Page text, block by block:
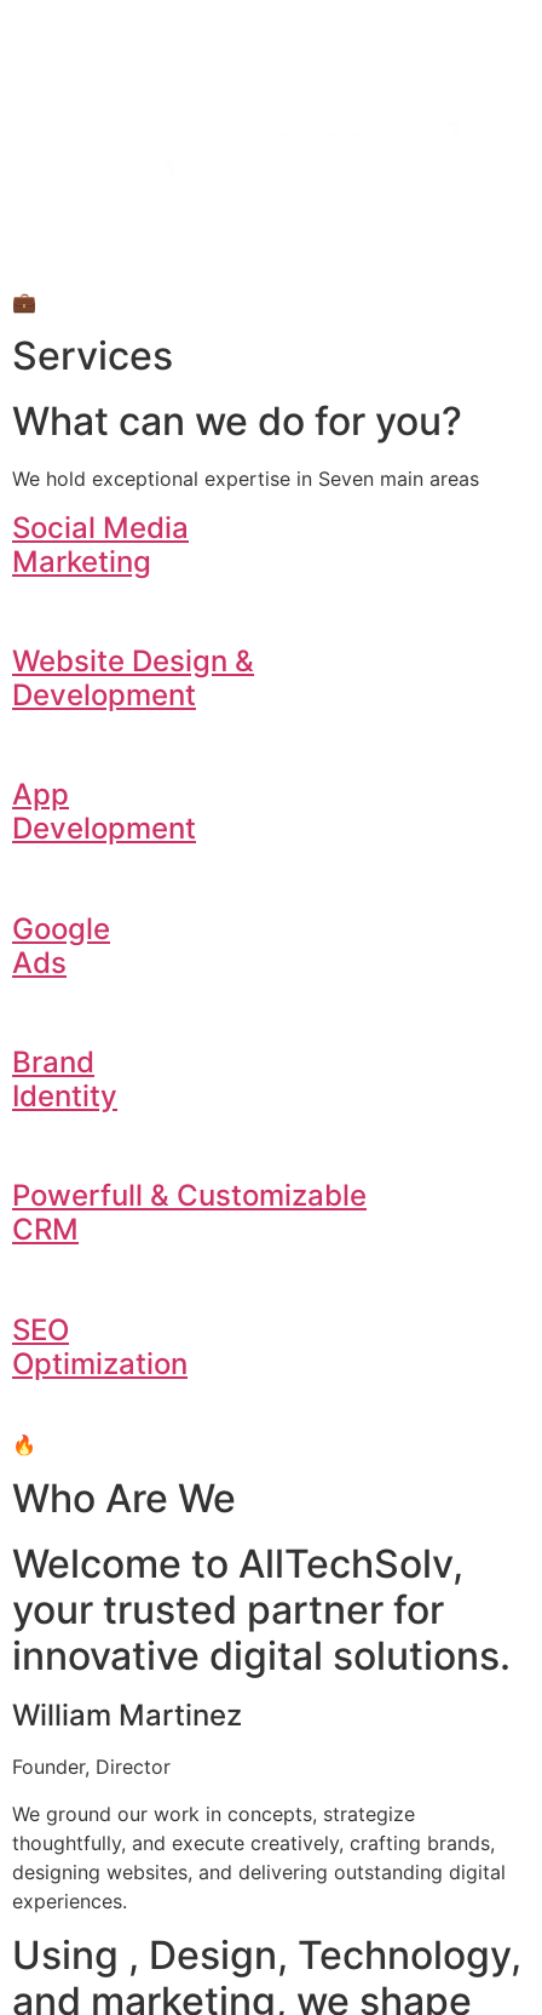
💼
Services
What can we do for you?
We hold exceptional expertise in Seven main areas
Social Media
Marketing
Website Design &
Development
App
Development
Google
Ads
Brand
Identity
Powerfull & Customizable
CRM
SEO
Optimization
🔥
Who Are We
Welcome to AllTechSolv,
your trusted partner for
innovative digital solutions.
William Martinez
Founder, Director
We ground our work in concepts, strategize
thoughtfully, and execute creatively, crafting brands,
designing websites, and delivering outstanding digital
experiences.
Using , Design, Technology,
and marketing, we shape